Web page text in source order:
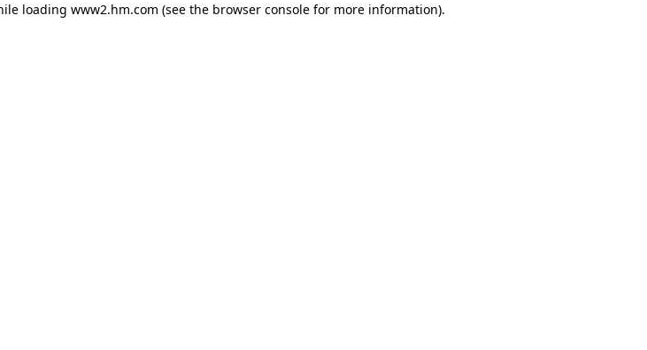
loading www2.hm.com (see the browser console for more information).